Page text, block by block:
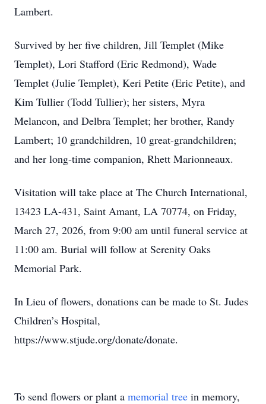
Lambert.
Survived by her five children, Jill Templet (Mike
Templet), Lori Stafford (Eric Redmond), Wade
Templet (Julie Templet), Keri Petite (Eric Petite), and
Kim Tullier (Todd Tullier); her sisters, Myra
Melancon, and Delbra Templet; her brother, Randy
Lambert; 10 grandchildren, 10 great-grandchildren;
and her long-time companion, Rhett Marionneaux.
Visitation will take place at The Church International,
13423 LA-431, Saint Amant, LA 70774, on Friday,
March 27, 2026, from 9:00 am until funeral service at
11:00 am. Burial will follow at Serenity Oaks
Memorial Park.
In Lieu of flowers, donations can be made to St. Judes
Children’s Hospital,
https://www.stjude.org/donate/donate.
To send flowers or plant a memorial tree in memory,